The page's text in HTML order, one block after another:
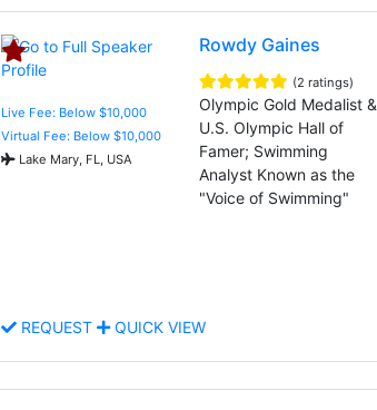
Live Fee: Below $10,000
Virtual Fee: Below $10,000
Lake Mary, FL, USA
Rowdy Gaines
(2 ratings)
Olympic Gold Medalist &
U.S. Olympic Hall of
Famer; Swimming
Analyst Known as the
"Voice of Swimming"
REQUEST QUICK VIEW